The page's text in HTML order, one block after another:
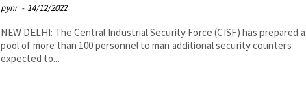
pynr - 14/12/2022
NEW DELHI: The Central Industrial Security Force (CISF) has prepared a
pool of more than 100 personnel to man additional security counters
expected to...